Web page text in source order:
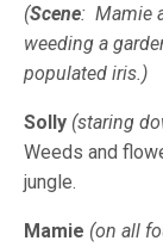
(Scene: Mamie
weeding a
populated iris.)
Solly (staring
Weeds and
jungle.
Mamie (on all